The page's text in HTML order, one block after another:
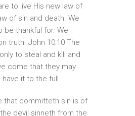
to live His new law of
of sin and death. We
be thankful for. We
truth. John 10:10 The
to steal and kill and
come that they may
have it to the full.
that committeth sin is of
devil sinneth from the